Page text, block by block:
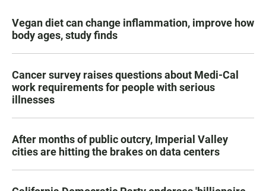
Vegan diet can change inflammation, improve how
body ages, study finds
Cancer survey raises questions about Medi-Cal
work requirements for people with serious
illnesses
After months of public outcry, Imperial Valley
cities are hitting the brakes on data centers